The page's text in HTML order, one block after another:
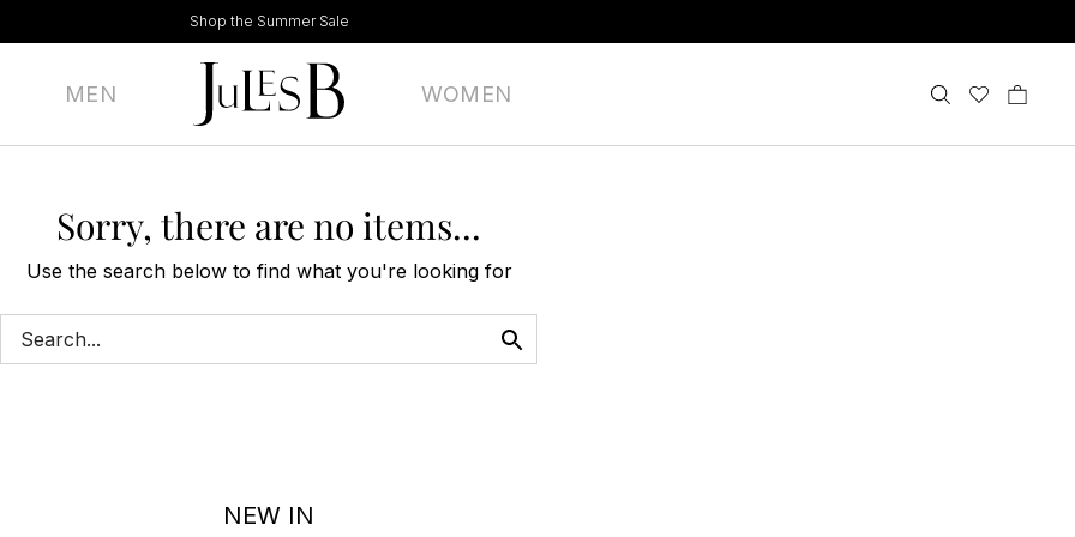
Shop the Summer Sale
MEN WOMEN
Sorry, there are no items...
Use the search below to find what you're looking for
NEW IN